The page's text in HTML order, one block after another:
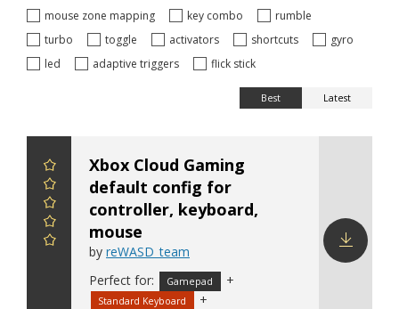
mouse zone mapping
key combo
rumble
turbo
toggle activators shortcuts
gyro
led
adaptive triggers flick stick
Best Latest
Xbox Cloud Gaming
default config for
controller, keyboard,
mouse
by reWASD_team
Perfect for:
Gamepad +
Standard Keyboard +